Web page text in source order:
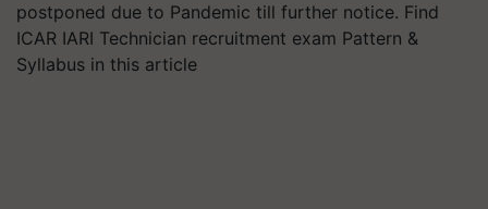
postponed due to Pandemic till further notice. Find
ICAR IARI Technician recruitment exam Pattern &
Syllabus in this article